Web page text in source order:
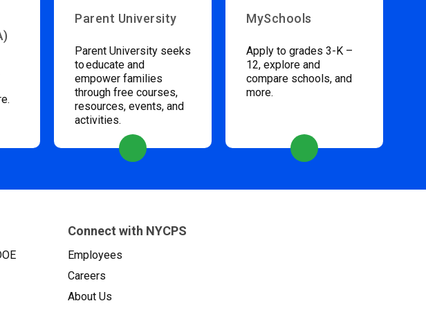
Parent University
Parent University seeks
to educate and
empower families
through free courses,
resources, events, and
activities.
MySchools
Apply to grades 3-K –
12, explore and
compare schools, and
more.
Connect with NYCPS
Employees
Careers
About Us